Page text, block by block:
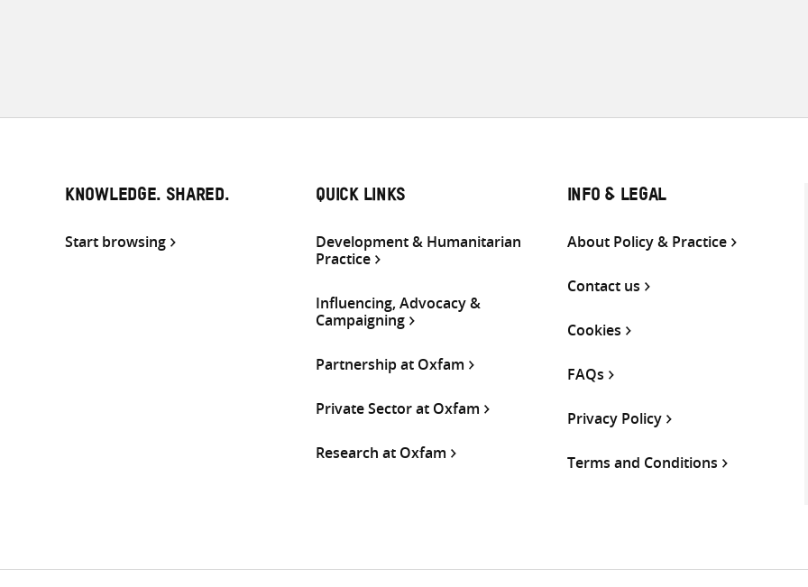
KNOWLEDGE. SHARED.
Start browsing
QUICK LINKS
Development & Humanitarian
Practice
Influencing, Advocacy &
Campaigning
Partnership at Oxfam
Private Sector at Oxfam
Research at Oxfam
INFO & LEGAL
About Policy & Practice
Contact us
Cookies
FAQs
Privacy Policy
Terms and Conditions